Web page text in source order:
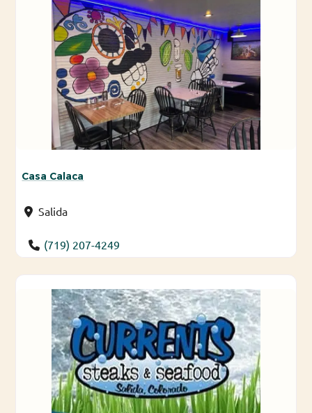
Casa Calaca
Salida
(719) 207-4249